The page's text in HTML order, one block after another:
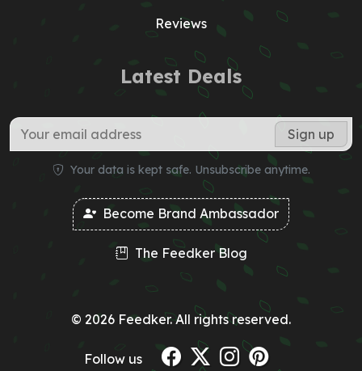
Reviews
Latest Deals
Your data is kept safe. Unsubscribe anytime.
Become Brand Ambassador
The Feedker Blog
© 2026 Feedker. All rights reserved.
Follow us